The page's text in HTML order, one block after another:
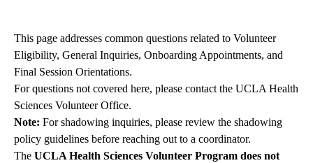
This page addresses common questions related to Volunteer
Eligibility, General Inquiries, Onboarding Appointments, and
Final Session Orientations.
For questions not covered here, please contact the UCLA Health
Sciences Volunteer Office.
Note: For shadowing inquiries, please review the shadowing
policy guidelines before reaching out to a coordinator.
The UCLA Health Sciences Volunteer Program does not